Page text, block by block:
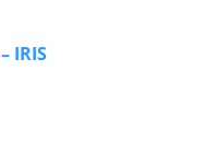
IRIS